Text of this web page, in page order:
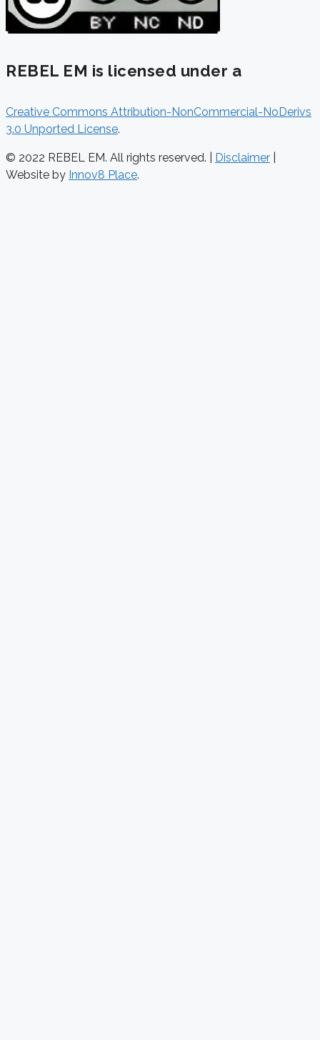
REBEL EM is licensed under a
Creative Commons Attribution-NonCommercial-NoDerivs
3.0 Unported License.
© 2022 REBEL EM. All rights reserved. | Disclaimer
Website by Innov8 Place.